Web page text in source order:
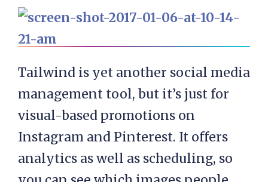
Tailwind is yet another social media
management tool, but it’s just for
visual-based promotions on
Instagram and Pinterest. It offers
analytics as well as scheduling, so